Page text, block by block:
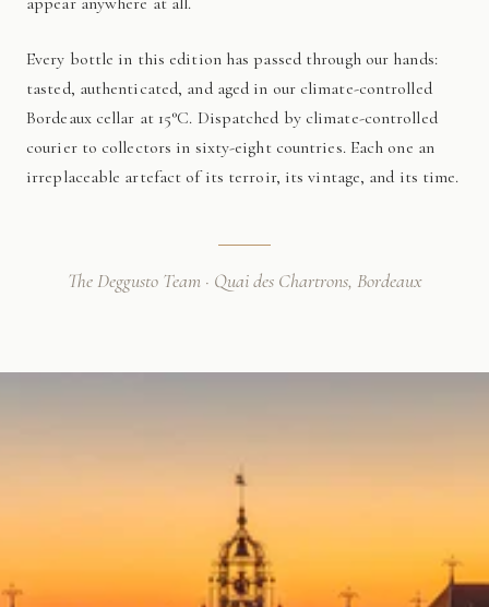
Every bottle in this edition has passed through our hands:
tasted, authenticated, and aged in our climate-controlled
Bordeaux cellar at 15°C. Dispatched by climate-controlled
courier to collectors in sixty-eight countries. Each one an
irreplaceable artefact of its terroir, its vintage, and its time.
The Deggusto Team · Quai des Chartrons, Bordeaux